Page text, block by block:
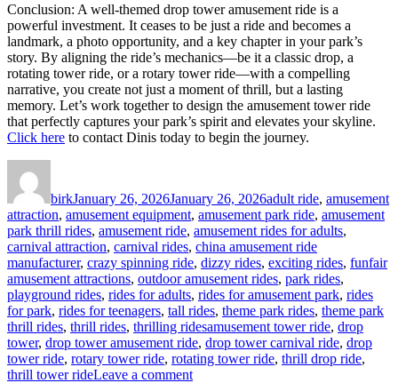
Conclusion: A well-themed drop tower amusement ride is a
powerful investment. It ceases to be just a ride and becomes a
landmark, a photo opportunity, and a key chapter in your park’s
story. By aligning the ride’s mechanics—be it a classic drop, a
rotating tower ride, or a rotary tower ride—with a compelling
narrative, you create not just a moment of thrill, but a lasting
memory. Let’s work together to design the amusement tower ride
that perfectly captures your park’s spirit and elevates your skyline.
Click here to contact Dinis today to begin the journey.
birkJanuary 26, 2026January 26, 2026adult ride, amusement
attraction, amusement equipment, amusement park ride, amusement
park thrill rides, amusement ride, amusement rides for adults,
carnival attraction, carnival rides, china amusement ride
manufacturer, crazy spinning ride, dizzy rides, exciting rides, funfair
amusement attractions, outdoor amusement rides, park rides,
playground rides, rides for adults, rides for amusement park, rides
for park, rides for teenagers, tall rides, theme park rides, theme park
thrill rides, thrill rides, thrilling ridesTags
amusement tower ride, drop
tower, drop tower amusement ride, drop tower carnival ride, drop
tower ride, rotary tower ride, rotating tower ride, thrill drop ride,
thrill tower rideLeave a commenton